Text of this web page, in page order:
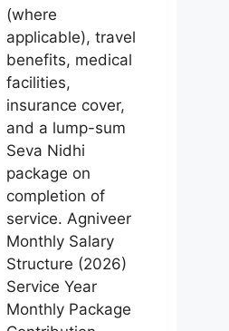
(where
applicable), travel
benefits, medical
facilities,
insurance cover,
and a lump-sum
Seva Nidhi
package on
completion of
service. Agniveer
Monthly Salary
Structure (2026)
Service Year
Monthly Package